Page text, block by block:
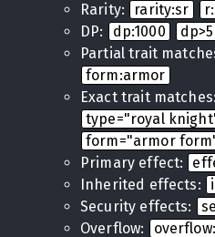
Rarity:
rarity:sr
DP:
dp:1000
Partial trait
form:armor
Exact trait matches:
type="royal
form="armor
Primary effect:
Inherited effects:
Security effects:
Overflow: